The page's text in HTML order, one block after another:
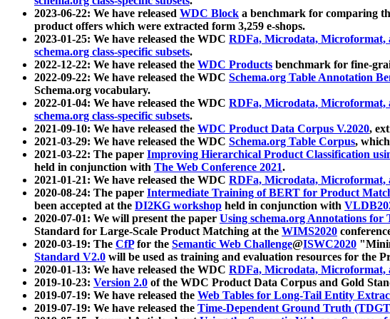
2023-06-22: We have released WDC Block a benchmark for comparing
product offers which were extracted form 3,259 e-shops.
2023-01-25: We have released the WDC RDFa, Microdata, Microformat,
schema.org class-specific subsets.
2022-12-22: We have released the WDC Products benchmark for fine-
2022-09-22: We have released the WDC Schema.org Table Annotation
Schema.org vocabulary.
2022-01-04: We have released the WDC RDFa, Microdata, Microformat,
schema.org class-specific subsets.
2021-09-10: We have released the WDC Product Data Corpus V.2020,
2021-03-29: We have released the WDC Schema.org Table Corpus,
2021-03-22: The paper Improving Hierarchical Product Classification
held in conjunction with The Web Conference 2021.
2021-01-21: We have released the WDC RDFa, Microdata, Microformat,
2020-08-24: The paper Intermediate Training of BERT for Product
been accepted at the DI2KG workshop held in conjunction with
2020-07-01: We will present the paper Using schema.org Annotations
Standard for Large-Scale Product Matching at the WIMS2020
2020-03-19: The CfPfor the Semantic Web Challenge@ISWC2020
Standard V2.0 will be used as training and evaluation resources for the
2020-01-13: We have released the WDC RDFa, Microdata, Microformat,
2019-10-23: Version 2.0 of the WDC Product Data Corpus and Gold
2019-07-19: We have released the Web Tables for Long-Tail Entity
2019-07-19: We have released the Time-Dependent Ground Truth